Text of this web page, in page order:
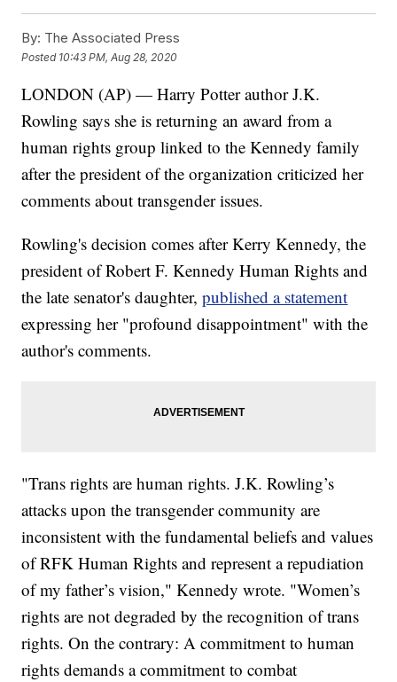
By: The Associated Press
Posted 10:43 PM, Aug 28, 2020
LONDON (AP) — Harry Potter author J.K.
Rowling says she is returning an award from a
human rights group linked to the Kennedy family
after the president of the organization criticized her
comments about transgender issues.
Rowling's decision comes after Kerry Kennedy, the
president of Robert F. Kennedy Human Rights and
the late senator's daughter,published a statement
expressing her "profound disappointment" with the
author's comments.
"Trans rights are human rights. J.K. Rowling’s
attacks upon the transgender community are
inconsistent with the fundamental beliefs and values
of RFK Human Rights and represent a repudiation
of my father’s vision," Kennedy wrote. "Women’s
rights are not degraded by the recognition of trans
rights. On the contrary: A commitment to human
rights demands a commitment to combat